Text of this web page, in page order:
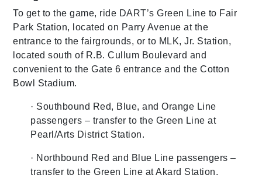
To get to the game, ride DART’s Green Line to Fair
Park Station, located on Parry Avenue at the
entrance to the fairgrounds, or to MLK, Jr. Station,
located south of R.B. Cullum Boulevard and
convenient to the Gate 6 entrance and the Cotton
Bowl Stadium.
· Southbound Red, Blue, and Orange Line
passengers – transfer to the Green Line at
Pearl/Arts District Station.
· Northbound Red and Blue Line passengers –
transfer to the Green Line at Akard Station.